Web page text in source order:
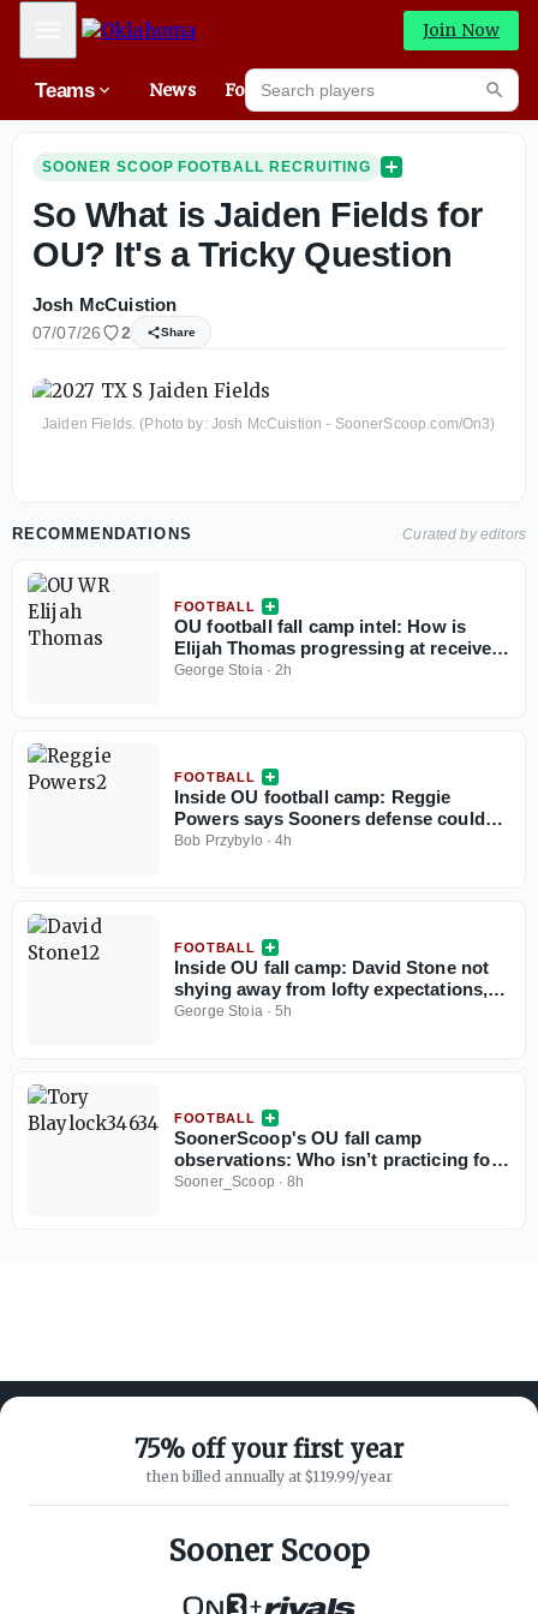
Mobile Menu Join Now
Teams News Forums
Search players
SOONER SCOOP FOOTBALL RECRUITING
So What is Jaiden Fields for
OU? It's a Tricky Question
Josh McCuistion
07/07/26 2 Share
Jaiden Fields. (Photo by: Josh McCuistion - SoonerScoop.com/On3)
RECOMMENDATIONS Curated by editors
FOOTBALL
OU football fall camp intel: How is
Elijah Thomas progressing at receiver?
Plus, defensive standouts
George Stoia·2h
FOOTBALL
Inside OU football camp: Reggie
Powers says Sooners defense could
be best in country
Bob Przybylo ·4h
FOOTBALL
Inside OU fall camp: David Stone not
shying away from lofty expectations,
embracing being named team captain
George Stoia·5h
FOOTBALL
SoonerScoop's OU fall camp
observations: Who isn’t practicing for
the Sooners?
Sooner_Scoop ·8h
75% off your first year
then billed annually at $119.99/year
Sooner Scoop
+
ABOUT ON3
SUPPORT
Customer Service
Privacy Policy
Terms of Service